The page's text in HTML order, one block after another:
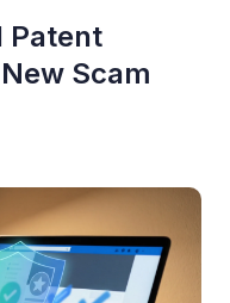
Patent
Scam